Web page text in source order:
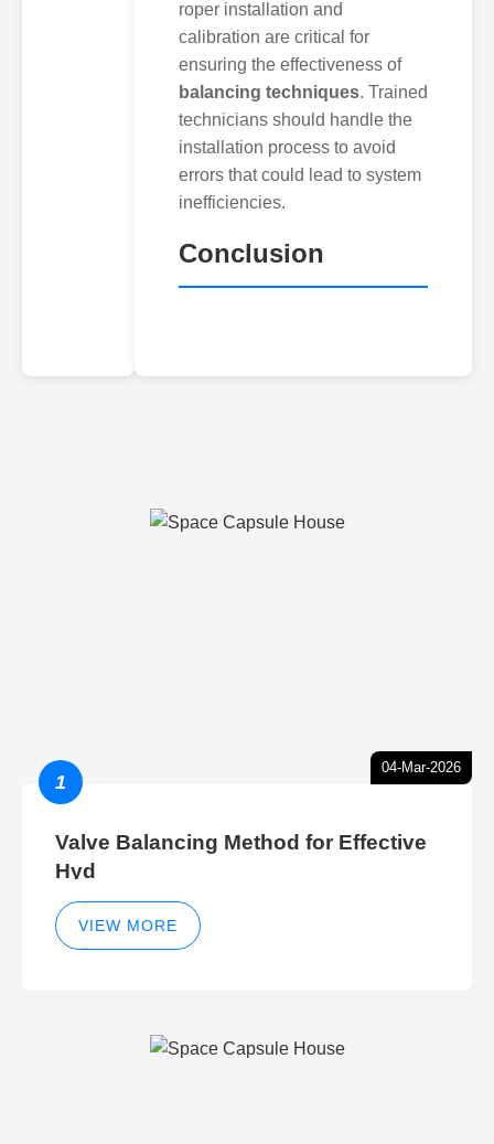
roper installation and
calibration are critical for
ensuring the effectiveness of
balancing techniques. Trained
technicians should handle the
installation process to avoid
errors that could lead to system
inefficiencies.
Conclusion
04-Mar-2026
1
Valve Balancing Method for Effective
Hyd
VIEW MORE